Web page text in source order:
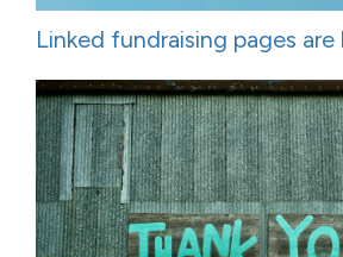
Linked fundraising pages are